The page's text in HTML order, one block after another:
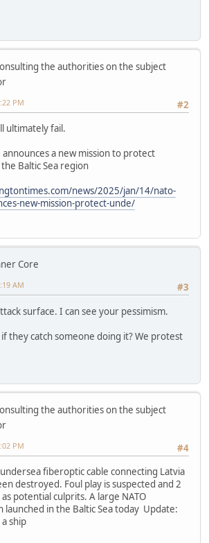
the authorities on the subject
#2
PM
ultimately fail.
announces a new mission to protect
Baltic Sea region
news/2025/jan/14/nato-
new-mission-protect-unde/
Core
#3
AM
surface. I can see your pessimism.
they catch someone doing it? We protest
the authorities on the subject
#4
PM
fiberoptic cable connecting Latvia
destroyed. Foul play is suspected and 2
potential culprits. A large NATO
launched in the Baltic Sea today Update:
ship